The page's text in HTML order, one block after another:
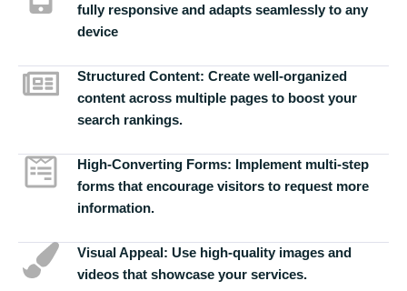
fully responsive and adapts seamlessly to any
device
Structured Content: Create well-organized
content across multiple pages to boost your
search rankings.
High-Converting Forms: Implement multi-step
forms that encourage visitors to request more
information.
Visual Appeal: Use high-quality images and
videos that showcase your services.